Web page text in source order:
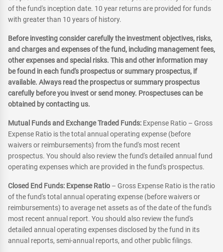
of the fund's inception date. 10 year returns are provided for funds
with greater than 10 years of history.
Before investing consider carefully the investment objectives, risks,
and charges and expenses of the fund, including management fees,
other expenses and special risks. This and other information may
be found in each fund's prospectus or summary prospectus, if
available. Always read the prospectus or summary prospectus
carefully before you invest or send money. Prospectuses can be
obtained by contacting us.
Mutual Funds and Exchange Traded Funds: Expense Ratio – Gross
Expense Ratio is the total annual operating expense (before
waivers or reimbursements) from the fund's most recent
prospectus. You should also review the fund's detailed annual fund
operating expenses which are provided in the fund's prospectus.
Closed End Funds: Expense Ratio – Gross Expense Ratio is the ratio
of the fund's total annual operating expense (before waivers or
reimbursements) to average net assets as of the date of the fund's
most recent annual report. You should also review the fund's
detailed annual operating expenses disclosed by the fund in its
annual reports, semi-annual reports, and other public filings.